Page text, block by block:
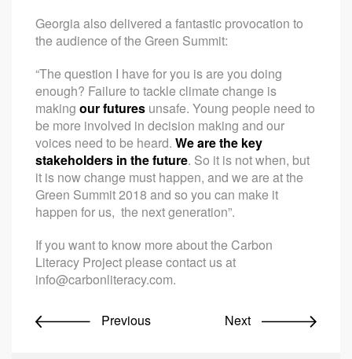
Georgia also delivered a fantastic provocation to
the audience of the Green Summit:
“The question I have for you is are you doing
enough? Failure to tackle climate change is
making our futures unsafe. Young people need to
be more involved in decision making and our
voices need to be heard. We are the key
stakeholders in the future. So it is not when, but
it is now change must happen, and we are at the
Green Summit 2018 and so you can make it
happen for us, the next generation”.
If you want to know more about the Carbon
Literacy Project please contact us at
info@carbonliteracy.com.
Previous Next